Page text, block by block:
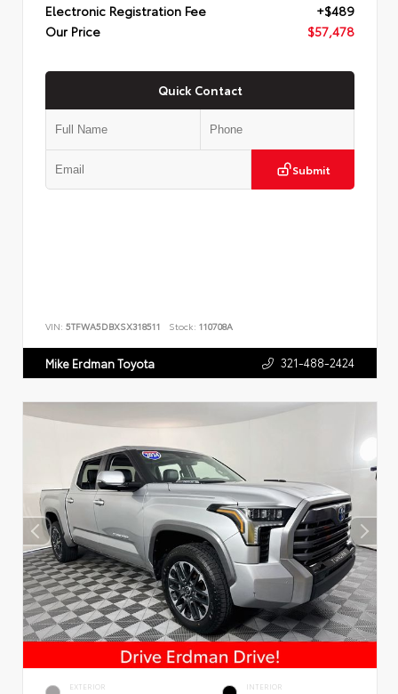
Electronic Registration Fee
+$489
Our Price
$57,478
Quick Contact
Submit
VIN: 5TFWA5DBXSX318511 Stock: 110708A
Mike Erdman Toyota 321-488-2424
EXTERIOR INTERIOR